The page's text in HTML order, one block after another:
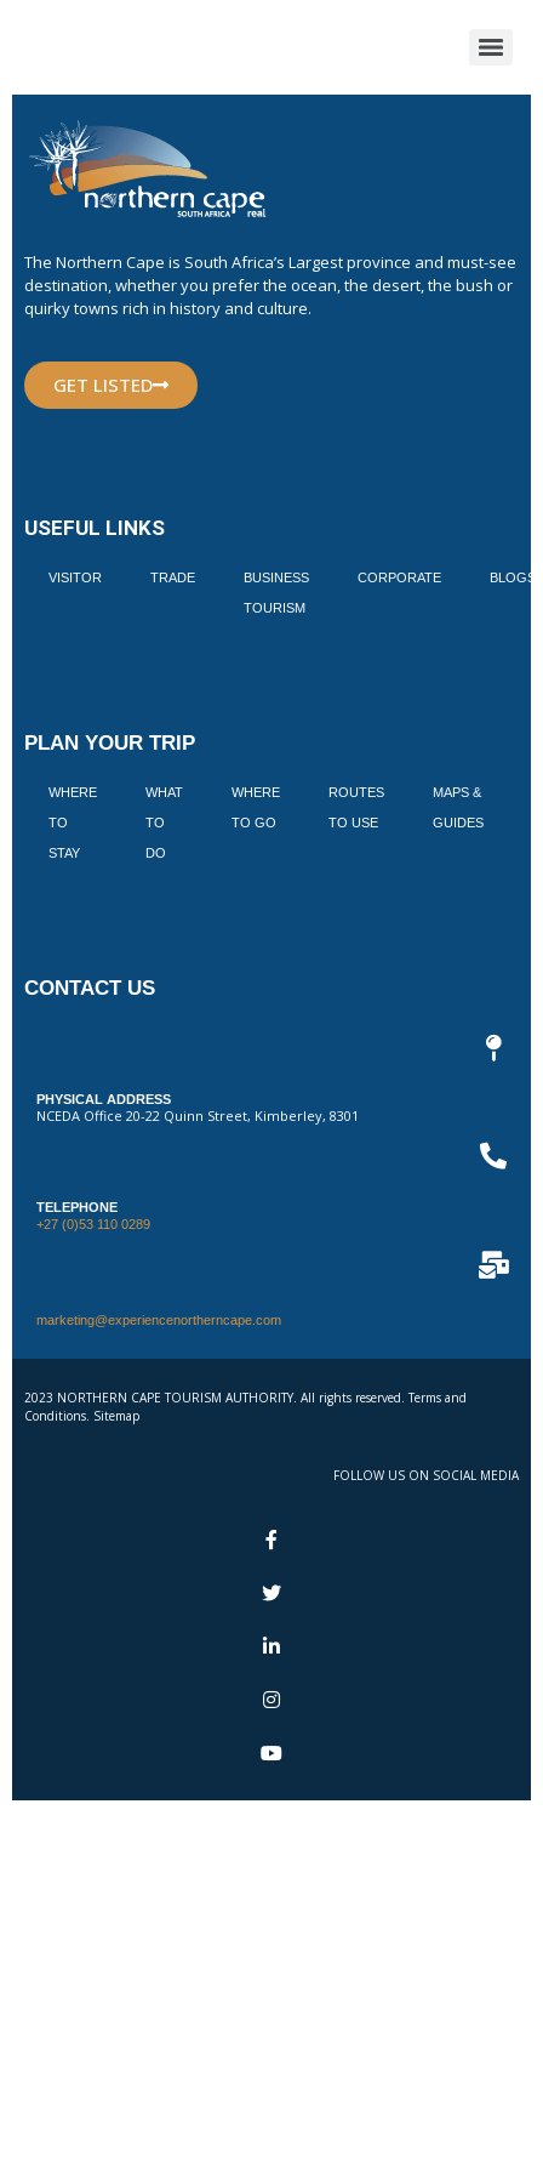
The Northern Cape is South Africa’s Largest province and must-see
destination, whether you prefer the ocean, the desert, the bush or
quirky towns rich in history and culture.
GET LISTED
USEFUL LINKS
VISITOR TRADE BUSINESS
TOURISM
CORPORATE BLOGS
PLAN YOUR TRIP
WHERE
TO
STAY
WHAT
TO
DO
WHERE
TO GO
ROUTES
TO USE
MAPS &
GUIDES
CONTACT US
PHYSICAL ADDRESS
NCEDA Office 20-22 Quinn Street, Kimberley, 8301
TELEPHONE
+27 (0)53 110 0289
marketing@experiencenortherncape.com
2023 NORTHERN CAPE TOURISM AUTHORITY. All rights reserved. Terms and
Conditions. Sitemap
FOLLOW US ON SOCIAL MEDIA